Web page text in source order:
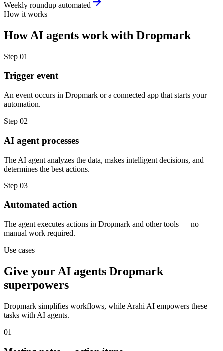
Weekly roundup automated
How it works
HowAI agents work with Dropmark
Step 01
Trigger event
An event occurs in Dropmark or a connected app that starts your
automation.
Step 02
AI agent processes
The AI agent analyzes the data, makes intelligent decisions, and
determines the best actions.
Step 03
Automated action
The agent executes actions in Dropmark and other tools — no
manual work required.
Use cases
Give your AI agents Dropmark
superpowers
Dropmark simplifies workflows, while Arahi AI empowers these
tasks with AI agents.
01